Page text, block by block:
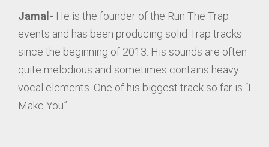
Jamal- He is the founder of the Run The Trap
events and has been producing solid Trap tracks
since the beginning of 2013. His sounds are often
quite melodious and sometimes contains heavy
vocal elements. One of his biggest track so far is “I
Make You”.